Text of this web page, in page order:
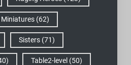
(62)
Sisters(71)
Table2-level (50)